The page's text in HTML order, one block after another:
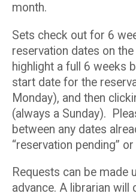
month.
Sets check out for 6
reservation dates on
highlight a full 6 weeks
start date for the
Monday), and then
(always a Sunday).
between any dates
“reservation pending” or
Requests can be made
advance. A librarian will